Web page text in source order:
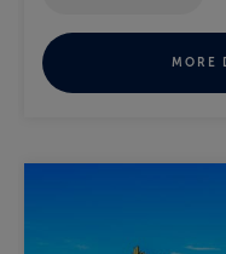
MORE